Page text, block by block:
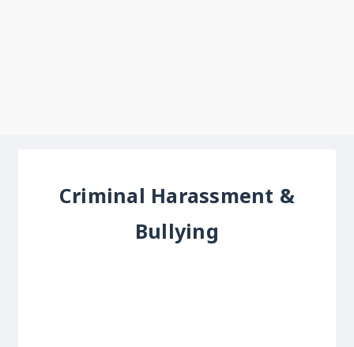
Criminal Harassment &
Bullying